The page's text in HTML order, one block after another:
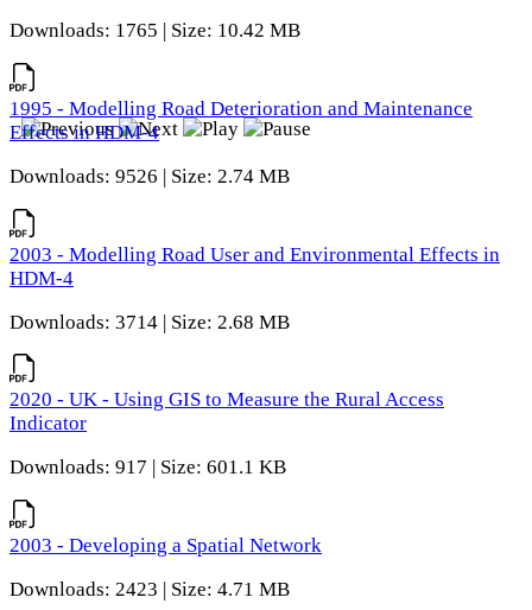
Downloads: 1765 | Size: 10.42 MB
1995 - Modelling Road Deterioration and Maintenance
Effects in HDM-4
Downloads: 9526 | Size: 2.74 MB
2003 - Modelling Road User and Environmental Effects in
HDM-4
Downloads: 3714 | Size: 2.68 MB
2020 - UK - Using GIS to Measure the Rural Access
Indicator
Downloads: 917 | Size: 601.1 KB
2003 - Developing a Spatial Network
Downloads: 2423 | Size: 4.71 MB